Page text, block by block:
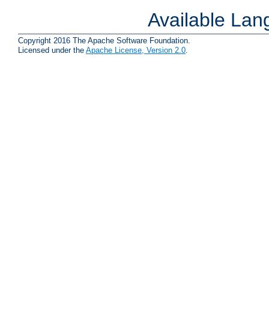
Available
Copyright 2016 The Apache Software Foundation.
Licensed under the Apache License, Version 2.0